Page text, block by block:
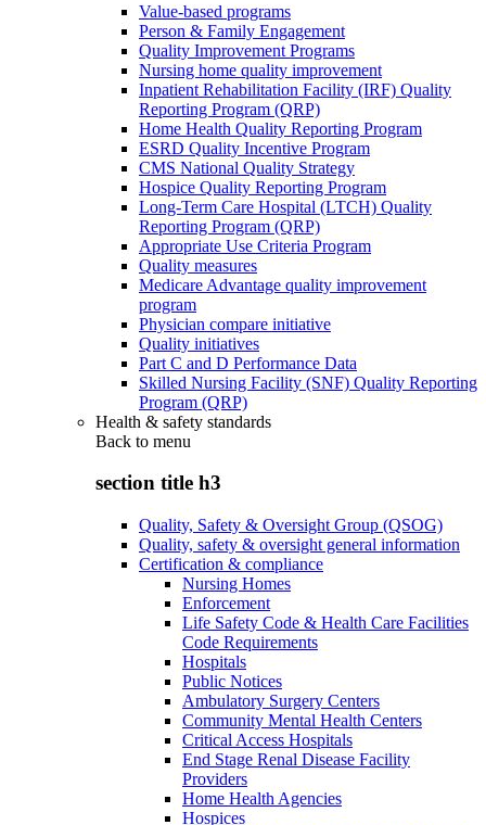
Value-based programs
Person & Family Engagement
Quality Improvement Programs
Nursing home quality improvement
Inpatient Rehabilitation Facility (IRF) Quality
Reporting Program (QRP)
Home Health Quality Reporting Program
ESRD Quality Incentive Program
CMS National Quality Strategy
Hospice Quality Reporting Program
Long-Term Care Hospital (LTCH) Quality
Reporting Program (QRP)
Appropriate Use Criteria Program
Quality measures
Medicare Advantage quality improvement
program
Physician compare initiative
Quality initiatives
Part C and D Performance Data
Skilled Nursing Facility (SNF) Quality Reporting
Program (QRP)
Health & safety standards
Back to menu
section title h3
Quality, Safety & Oversight Group (QSOG)
Quality, safety & oversight general information
Certification & compliance
Nursing Homes
Enforcement
Life Safety Code & Health Care Facilities
Code Requirements
Hospitals
Public Notices
Ambulatory Surgery Centers
Community Mental Health Centers
Critical Access Hospitals
End Stage Renal Disease Facility
Providers
Home Health Agencies
Hospices